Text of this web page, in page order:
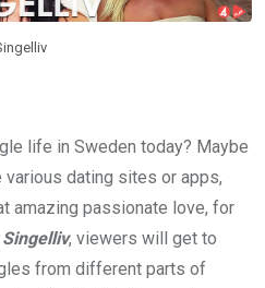
life in Sweden today? Maybe
various dating sites or apps,
amazing passionate love, for
Singelliv, viewers will get to
from different parts of